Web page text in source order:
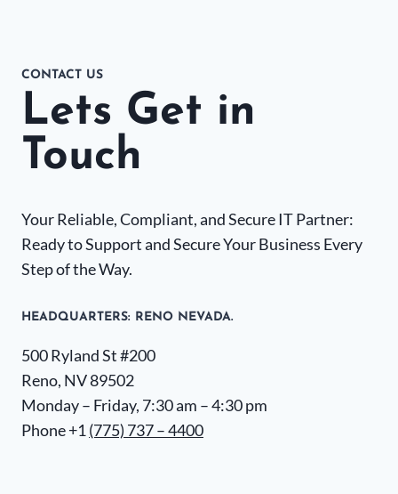
CONTACT US
Lets Get in
Touch
Your Reliable, Compliant, and Secure IT Partner:
Ready to Support and Secure Your Business Every
Step of the Way.
HEADQUARTERS​: RENO NEVADA.
500 Ryland St #200
Reno, NV 89502
Monday – Friday, 7:30 am – 4:30 pm
Phone +1 (775) 737 – 4400